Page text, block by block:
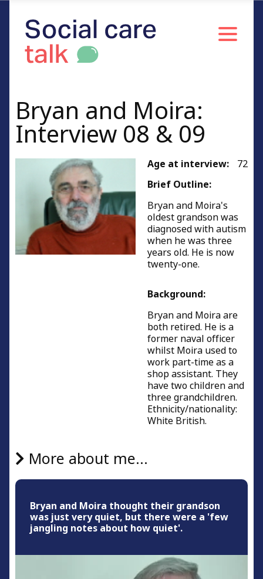
Bryan and Moira:
Interview 08 & 09
Age at interview:
72
Brief Outline:
Bryan and Moira's
oldest grandson was
diagnosed with autism
when he was three
years old. He is now
twenty-one.
Background:
Bryan and Moira are
both retired. He is a
former naval officer
whilst Moira used to
work part-time as a
shop assistant. They
have two children and
three grandchildren.
Ethnicity/nationality:
White British.
More about me...
Bryan and Moira thought their grandson
was just very quiet, but there were a 'few
jangling notes about how quiet'.